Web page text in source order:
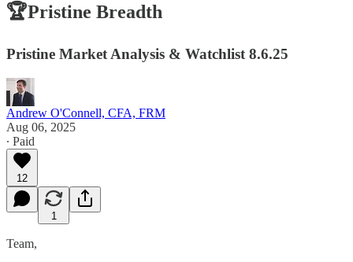
🏆Pristine Breadth
Pristine Market Analysis & Watchlist 8.6.25
Andrew O'Connell, CFA, FRM
Aug 06, 2025
∙ Paid
12
1
Team,